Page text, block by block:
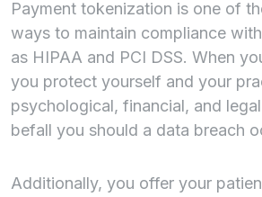
Payment tokenization is one of
ways to maintain compliance
as HIPAA and PCI DSS. When
you protect yourself and your
psychological, financial, and
befall you should a data breach
Additionally, you offer your